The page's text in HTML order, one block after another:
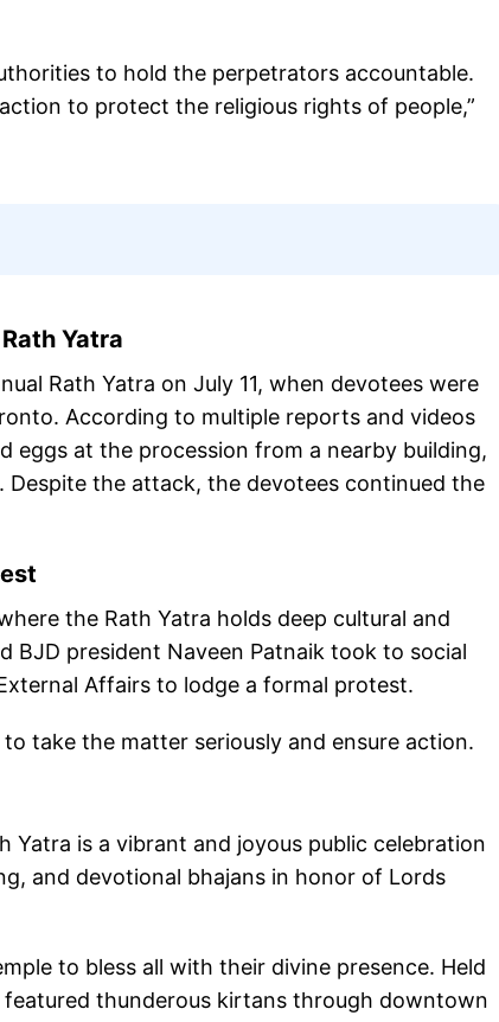
to hold the perpetrators accountable.
to protect the religious rights of people,”
Yatra
Rath Yatra on July 11, when devotees were
According to multiple reports and videos
eggs at the procession from a nearby building,
the attack, the devotees continued the
the Rath Yatra holds deep cultural and
BJD president Naveen Patnaik took to social
Affairs to lodge a formal protest.
take the matter seriously and ensure action.
Yatra is a vibrant and joyous public celebration
and devotional bhajans in honor of Lords
to bless all with their divine presence. Held
featured thunderous kirtans through downtown